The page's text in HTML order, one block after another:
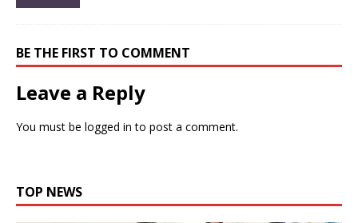
BE THE FIRST TO COMMENT
Leave a Reply
You must be logged in to post a comment.
TOP NEWS